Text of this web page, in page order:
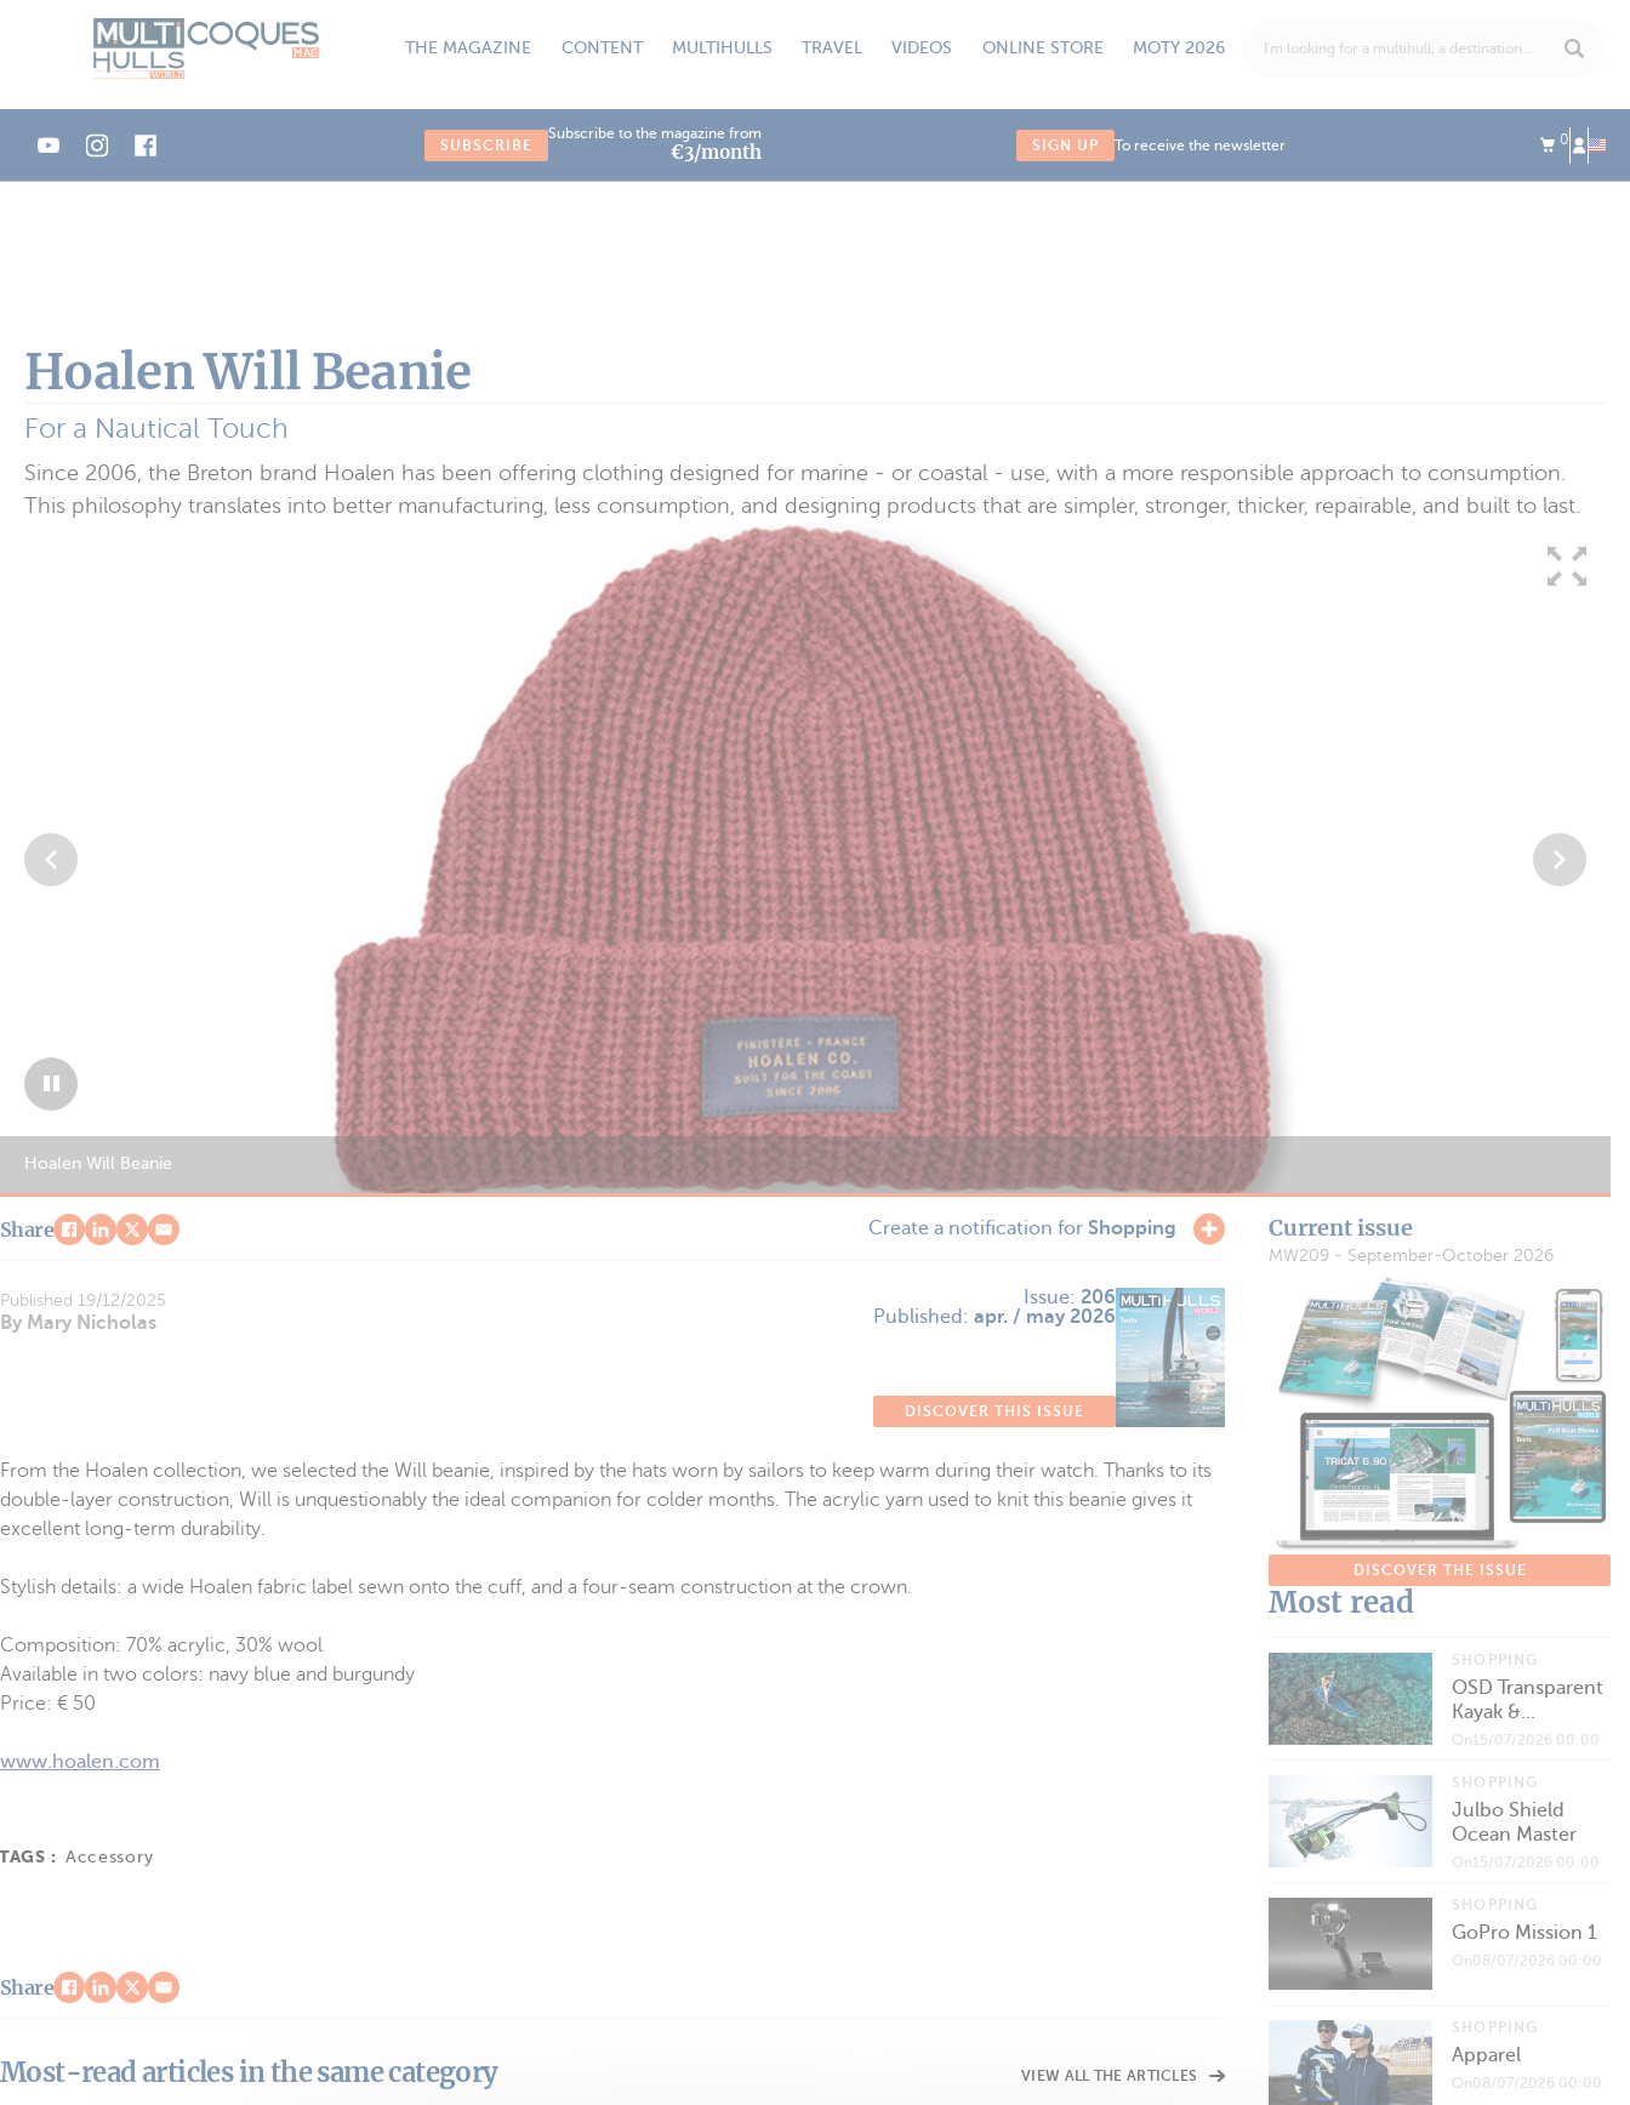
THE MAGAZINE CONTENT MULTIHULLS TRAVEL VIDEOS ONLINE STORE MOTY 2026
SUBSCRIBE
Subscribe to the magazine from
€3/month SIGN UP To receive the newsletter 0
Hoalen Will Beanie
For a Nautical Touch
Since 2006, the Breton brand Hoalen has been offering clothing designed for marine - or coastal - use, with a more responsible approach to consumption.
This philosophy translates into better manufacturing, less consumption, and designing products that are simpler, stronger, thicker, repairable, and built to last.
Hoalen Will Beanie
Share Create a notification for Shopping
Published 19/12/2025
By Mary Nicholas
Issue: 206
Published: apr. / may 2026
DISCOVER THIS ISSUE
From the Hoalen collection, we selected the Will beanie, inspired by the hats worn by sailors to keep warm during their watch. Thanks to its
double-layer construction, Will is unquestionably the ideal companion for colder months. The acrylic yarn used to knit this beanie gives it
excellent long-term durability.
Stylish details: a wide Hoalen fabric label sewn onto the cuff, and a four-seam construction at the crown.
Composition: 70% acrylic, 30% wool
Available in two colors: navy blue and burgundy
Price: € 50
www.hoalen.com
TAGS : Accessory
Share
Most-read articles in the same category VIEW ALL THE ARTICLES
Current issue
MW209 - September-October 2026
DISCOVER THE ISSUE
Most read
SHOPPING
OSD Transparent
Kayak &...
On15/07/2026 00:00
SHOPPING
Julbo Shield
Ocean Master
On15/07/2026 00:00
SHOPPING
GoPro Mission 1
On08/07/2026 00:00
SHOPPING
Apparel
On08/07/2026 00:00
Cookies management panel